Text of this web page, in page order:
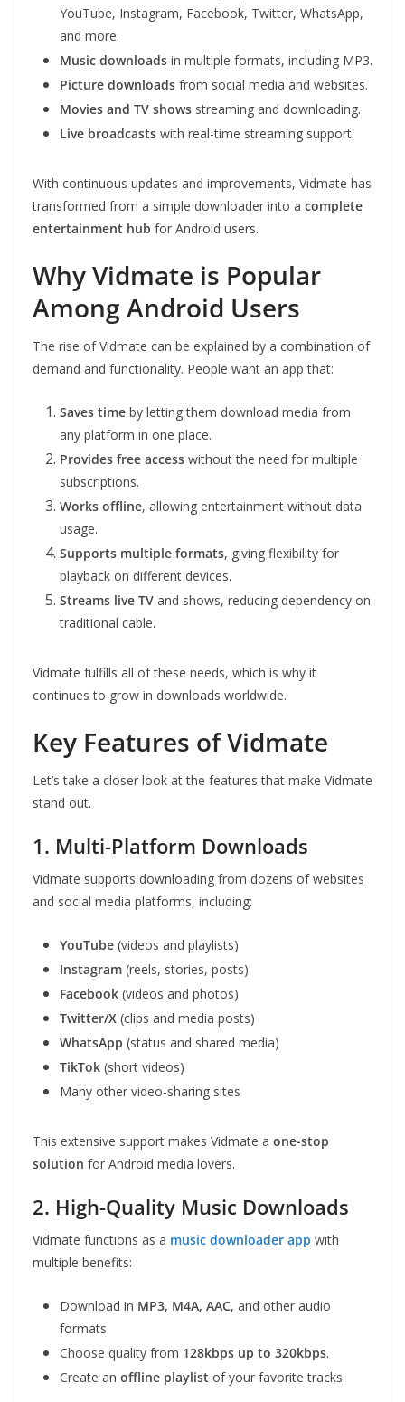
YouTube, Instagram, Facebook, Twitter, WhatsApp,
and more.
Music downloads in multiple formats, including MP3.
Picture downloads from social media and websites.
Movies and TV shows streaming and downloading.
Live broadcasts with real-time streaming support.
With continuous updates and improvements, Vidmate has
transformed from a simple downloader into a complete
entertainment hub for Android users.
Why Vidmate is Popular
Among Android Users
The rise of Vidmate can be explained by a combination of
demand and functionality. People want an app that:
Saves time by letting them download media from
any platform in one place.
Provides free access without the need for multiple
subscriptions.
Works offline, allowing entertainment without data
usage.
Supports multiple formats, giving flexibility for
playback on different devices.
Streams live TV and shows, reducing dependency on
traditional cable.
Vidmate fulfills all of these needs, which is why it
continues to grow in downloads worldwide.
Key Features of Vidmate
Let’s take a closer look at the features that make Vidmate
stand out.
1. Multi-Platform Downloads
Vidmate supports downloading from dozens of websites
and social media platforms, including:
YouTube (videos and playlists)
Instagram (reels, stories, posts)
Facebook (videos and photos)
Twitter/X (clips and media posts)
WhatsApp (status and shared media)
TikTok (short videos)
Many other video-sharing sites
This extensive support makes Vidmate a one-stop
solution for Android media lovers.
2. High-Quality Music Downloads
Vidmate functions as a music downloader app with
multiple benefits:
Download in MP3, M4A, AAC, and other audio
formats.
Choose quality from 128kbps up to 320kbps.
Create an offline playlist of your favorite tracks.